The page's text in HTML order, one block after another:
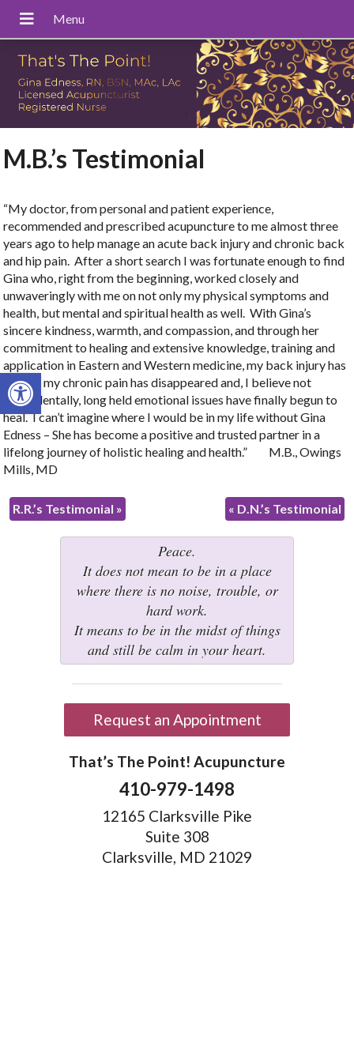
Open toolbar
M.B.’s Testimonial
“My doctor, from personal and patient experience,
recommended and prescribed acupuncture to me almost three
years ago to help manage an acute back injury and chronic back
and hip pain. After a short search I was fortunate enough to find
Gina who, right from the beginning, worked closely and
unwaveringly with me on not only my physical symptoms and
health, but mental and spiritual health as well. With Gina’s
sincere kindness, warmth, and compassion, and through her
commitment to healing and extensive knowledge, training and
application in Eastern and Western medicine, my back injury has
healed, my chronic pain has disappeared and, I believe not
coincidentally, long held emotional issues have finally begun to
heal. I can’t imagine where I would be in my life without Gina
Edness – She has become a positive and trusted partner in a
lifelong journey of holistic healing and health.” M.B., Owings
Mills, MD
R.R.’s Testimonial » « D.N.’s Testimonial
Peace.
It does not mean to be in a place
where there is no noise, trouble, or
hard work.
It means to be in the midst of things
and still be calm in your heart.
Request an Appointment
That’s The Point! Acupuncture
410-979-1498
12165 Clarksville Pike
Suite 308
Clarksville, MD 21029